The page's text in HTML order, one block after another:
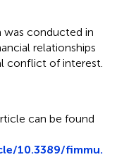
was conducted in
relationships
conflict of interest.
can be found
10.3389/fimmu.